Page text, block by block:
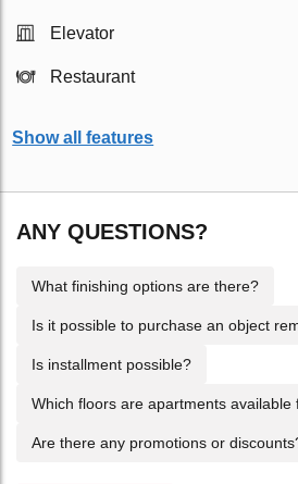
Elevator
Restaurant
Show all features
ANY QUESTIONS?
What finishing options are there?
Is it possible to purchase an object
Is installment possible?
Which floors are apartments available
Are there any promotions or